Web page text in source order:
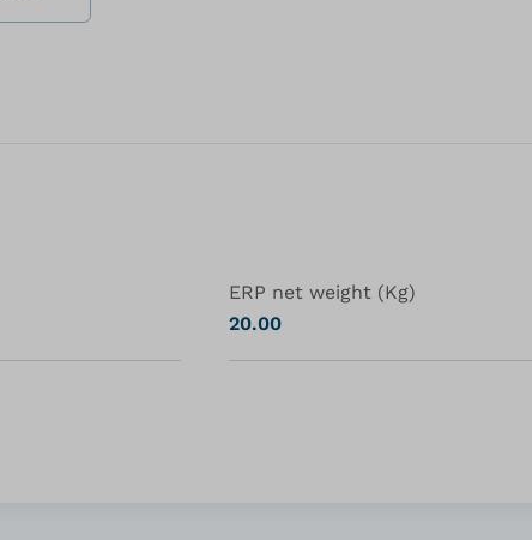
ERP net weight (Kg)
20.00